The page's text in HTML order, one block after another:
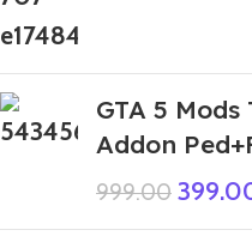
GTA 5
Addon
999.00